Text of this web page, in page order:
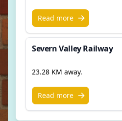
Read more
Severn Valley Railway
23.28 KM away.
Read more